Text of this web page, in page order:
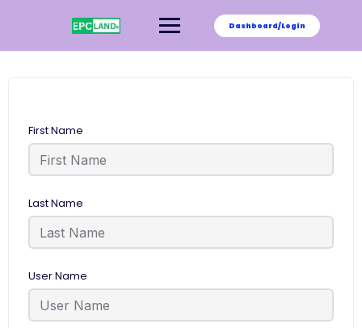
Dashboard/Login
First Name
Last Name
User Name